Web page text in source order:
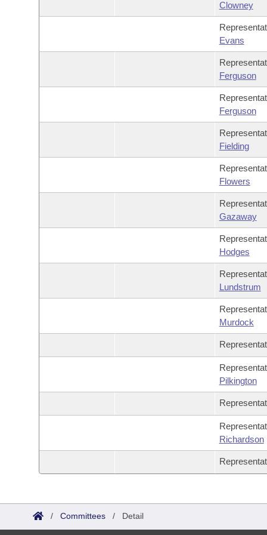
Clowney
Evans
Ferguson
Ferguson
Fielding
Flowers
Gazaway
Hodges
Lundstrum
Murdock
Pilkington
Richardson
/ Committees / Detail